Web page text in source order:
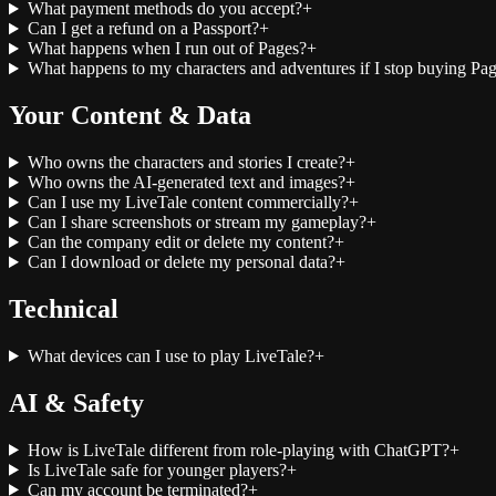
What payment methods do you accept?+
Can I get a refund on a Passport?+
What happens when I run out of Pages?+
What happens to my characters and adventures if I stop buying
Your Content & Data
Who owns the characters and stories I create?+
Who owns the AI-generated text and images?+
Can I use my LiveTale content commercially?+
Can I share screenshots or stream my gameplay?+
Can the company edit or delete my content?+
Can I download or delete my personal data?+
Technical
What devices can I use to play LiveTale?+
AI & Safety
How is LiveTale different from role-playing with ChatGPT?+
Is LiveTale safe for younger players?+
Can my account be terminated?+